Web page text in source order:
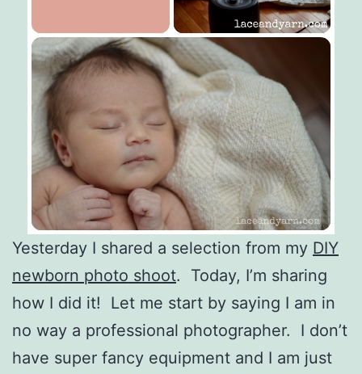
Yesterday I shared a selection from my DIY
newborn photo shoot. Today, I’m sharing
how I did it! Let me start by saying I am in
no way a professional photographer. I don’t
have super fancy equipment and I am just